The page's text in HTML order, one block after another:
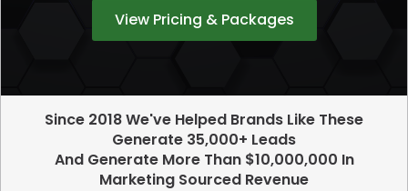
View Pricing & Packages
Since 2018 We've Helped Brands Like These
Generate 35,000+ Leads
And Generate More Than $10,000,000 In
Marketing Sourced Revenue